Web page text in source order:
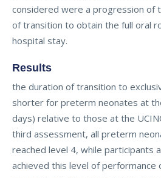
considered were a progression of
of transition to obtain the full oral
hospital stay.
Results
the duration of transition to
shorter for preterm neonates at
days) relative to those at the
third assessment, all preterm
reached level 4, while participants
achieved this level of performance